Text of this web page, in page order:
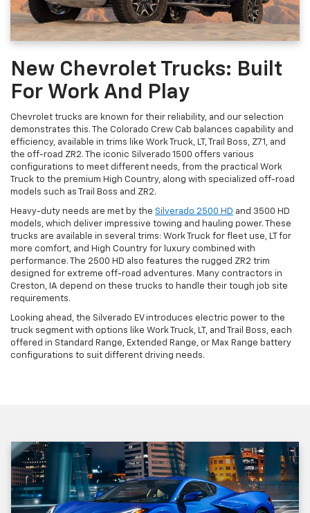
New Chevrolet Trucks: Built
For Work And Play
Chevrolet trucks are known for their reliability, and our selection
demonstrates this. The Colorado Crew Cab balances capability and
efficiency, available in trims like Work Truck, LT, Trail Boss, Z71, and
the off-road ZR2. The iconic Silverado 1500 offers various
configurations to meet different needs, from the practical Work
Truck to the premium High Country, along with specialized off-road
models such as Trail Boss and ZR2.
Heavy-duty needs are met by the Silverado 2500 HD and 3500 HD
models, which deliver impressive towing and hauling power. These
trucks are available in several trims: Work Truck for fleet use, LT for
more comfort, and High Country for luxury combined with
performance. The 2500 HD also features the rugged ZR2 trim
designed for extreme off-road adventures. Many contractors in
Creston, IA depend on these trucks to handle their tough job site
requirements.
Looking ahead, the Silverado EV introduces electric power to the
truck segment with options like Work Truck, LT, and Trail Boss, each
offered in Standard Range, Extended Range, or Max Range battery
configurations to suit different driving needs.